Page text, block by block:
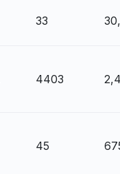
33
4403
45